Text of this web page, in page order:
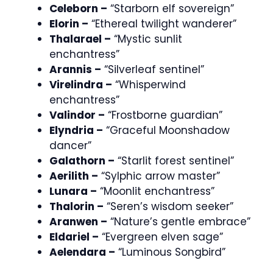
Celeborn – “Starborn elf sovereign”
Elorin – “Ethereal twilight wanderer”
Thalarael – “Mystic sunlit
enchantress”
Arannis – “Silverleaf sentinel”
Virelindra – “Whisperwind
enchantress”
Valindor – “Frostborne guardian”
Elyndria – “Graceful Moonshadow
dancer”
Galathorn – “Starlit forest sentinel”
Aerilith – “Sylphic arrow master”
Lunara – “Moonlit enchantress”
Thalorin – “Seren’s wisdom seeker”
Aranwen – “Nature’s gentle embrace”
Eldariel – “Evergreen elven sage”
Aelendara – “Luminous Songbird”